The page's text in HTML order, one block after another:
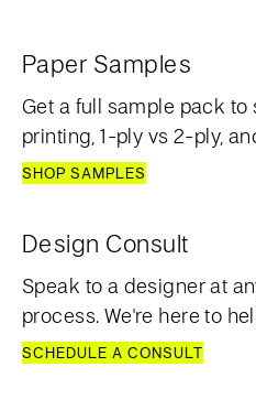
Paper Samples
Get a full sample pack
printing, 1-ply vs 2-ply,
SHOP SAMPLES
Design Consult
Speak to a designer at
process. We're here to
SCHEDULE A CONSULT